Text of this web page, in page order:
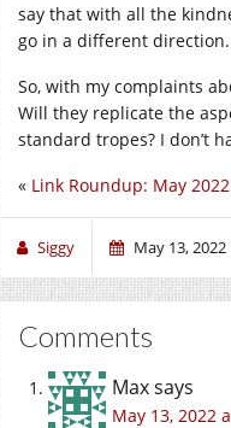
say that with all the
go in a different direction.
So, with my complaints
Will they replicate the
standard tropes? I don’t
« Link Roundup: May 2022
Siggy May 13, 2022
Comments
Maxsays
May 13, 2022